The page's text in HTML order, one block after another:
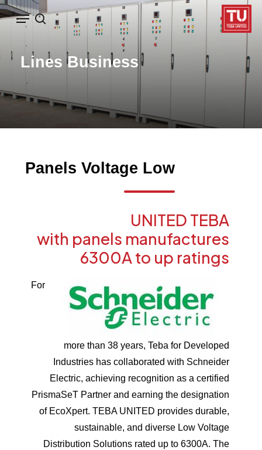
Skip
main
content
search
Menu
Business
Lines
Low
Voltage
Panels
TEBA
UNITED
manufactures
panels
with
ratings
up
to
6300A
For
more than 38 years, Teba for Developed
Industries has collaborated with Schneider
Electric, achieving recognition as a certified
PrismaSeT Partner and earning the designation
of EcoXpert. TEBA UNITED provides durable,
sustainable, and diverse Low Voltage
Distribution Solutions rated up to 6300A. The